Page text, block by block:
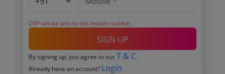
OTP will be sent to this mobile number.
SIGN UP
By signing up, you agree to our T & C.
Already have an account? Login